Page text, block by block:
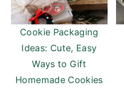
Cookie Packaging
Ideas: Cute, Easy
Ways to Gift
Homemade Cookies